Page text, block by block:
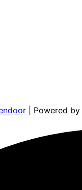
| Powered by